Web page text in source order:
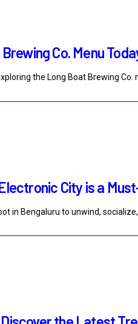
Co. Menu
the Long Boat Brewing
City is a
in Bengaluru to unwind,